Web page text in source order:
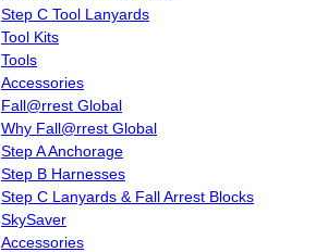
Step C Tool Lanyards
Tool Kits
Tools
Accessories
Fall@rrest Global
Why Fall@rrest Global
Step A Anchorage
Step B Harnesses
Step C Lanyards & Fall Arrest Blocks
SkySaver
Accessories